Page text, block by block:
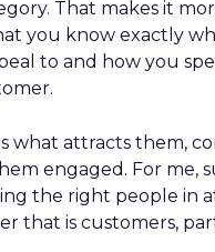
That makes it
you know exactly
to and how you
what attracts them,
engaged. For me,
the right people in
that is customers,